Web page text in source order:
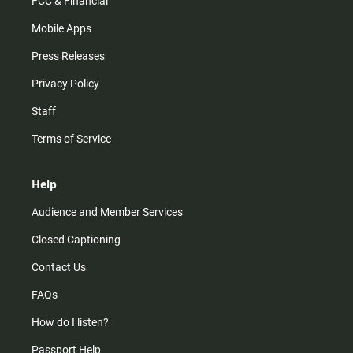
Mobile Apps
Press Releases
Privacy Policy
Staff
Terms of Service
Help
Audience and Member Services
Closed Captioning
Contact Us
FAQs
How do I listen?
Passport Help